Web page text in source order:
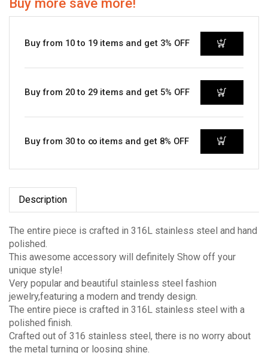
Buy from 10 to 19 items and get 3% OFF
Buy from 20 to 29 items and get 5% OFF
Buy from 30 to ∞ items and get 8% OFF
Description
The entire piece is crafted in 316L stainless steel and hand
polished.
This awesome accessory will definitely Show off your
unique style!
Very popular and beautiful stainless steel fashion
jewelry,featuring a modern and trendy design.
The entire piece is crafted in 316L stainless steel with a
polished finish.
Crafted out of 316 stainless steel, there is no worry about
the metal turning or loosing shine.